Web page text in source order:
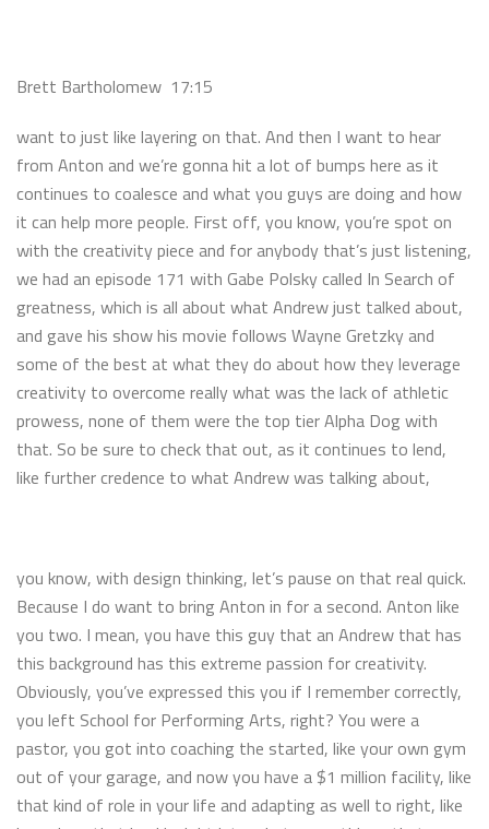
Brett Bartholomew 17:15
want to just like layering on that. And then I want to hear
from Anton and we’re gonna hit a lot of bumps here as it
continues to coalesce and what you guys are doing and how
it can help more people. First off, you know, you’re spot on
with the creativity piece and for anybody that’s just listening,
we had an episode 171 with Gabe Polsky called In Search of
greatness, which is all about what Andrew just talked about,
and gave his show his movie follows Wayne Gretzky and
some of the best at what they do about how they leverage
creativity to overcome really what was the lack of athletic
prowess, none of them were the top tier Alpha Dog with
that. So be sure to check that out, as it continues to lend,
like further credence to what Andrew was talking about,
you know, with design thinking, let’s pause on that real quick.
Because I do want to bring Anton in for a second. Anton like
you two. I mean, you have this guy that an Andrew that has
this background has this extreme passion for creativity.
Obviously, you’ve expressed this you if I remember correctly,
you left School for Performing Arts, right? You were a
pastor, you got into coaching the started, like your own gym
out of your garage, and now you have a $1 million facility, like
that kind of role in your life and adapting as well to right, like